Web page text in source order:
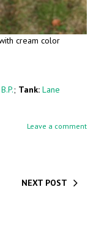
cream color
B.P.; Tank: Lane
Leave a comment
NEXT POST